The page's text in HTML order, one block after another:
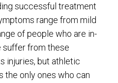
successful treatment
range from mild
of people who are in-
suffer from these
injuries, but athletic
the only ones who can